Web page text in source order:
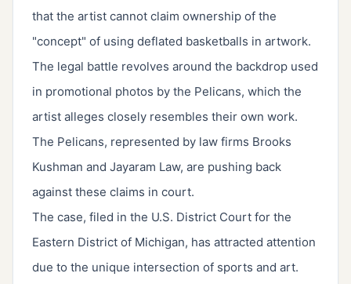
that the artist cannot claim ownership of the
"concept" of using deflated basketballs in artwork.
The legal battle revolves around the backdrop used
in promotional photos by the Pelicans, which the
artist alleges closely resembles their own work.
The Pelicans, represented by law firms Brooks
Kushman and Jayaram Law, are pushing back
against these claims in court.
The case, filed in the U.S. District Court for the
Eastern District of Michigan, has attracted attention
due to the unique intersection of sports and art.